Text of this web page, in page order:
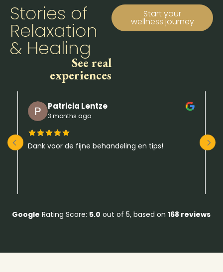
Stories of
Relaxation
& Healing
See real
experiences
Start your
wellness journey
Patricia Lentze
3 months ago
Dank voor de fijne behandeling en tips!
Google Rating Score: 5.0 out of 5, based on 168 reviews